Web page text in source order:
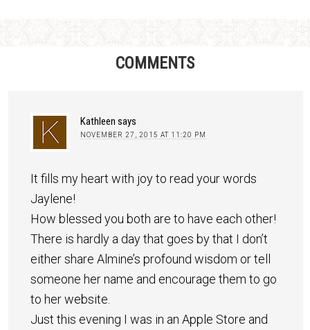
COMMENTS
Kathleen says
NOVEMBER 27, 2015 AT 11:20 PM
It fills my heart with joy to read your words
Jaylene!
How blessed you both are to have each other!
There is hardly a day that goes by that I don’t
either share Almine’s profound wisdom or tell
someone her name and encourage them to go
to her website.
Just this evening I was in an Apple Store and